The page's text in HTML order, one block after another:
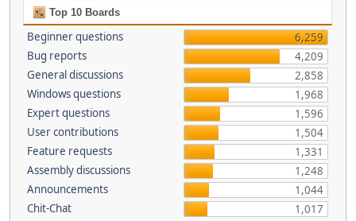
Top 10 Boards
Beginner questions
6,259
Bug reports
4,209
General discussions
2,858
Windows questions
1,968
Expert questions
1,596
User contributions
1,504
Feature requests
1,331
Assembly discussions
1,248
Announcements
1,044
Chit-Chat
1,017